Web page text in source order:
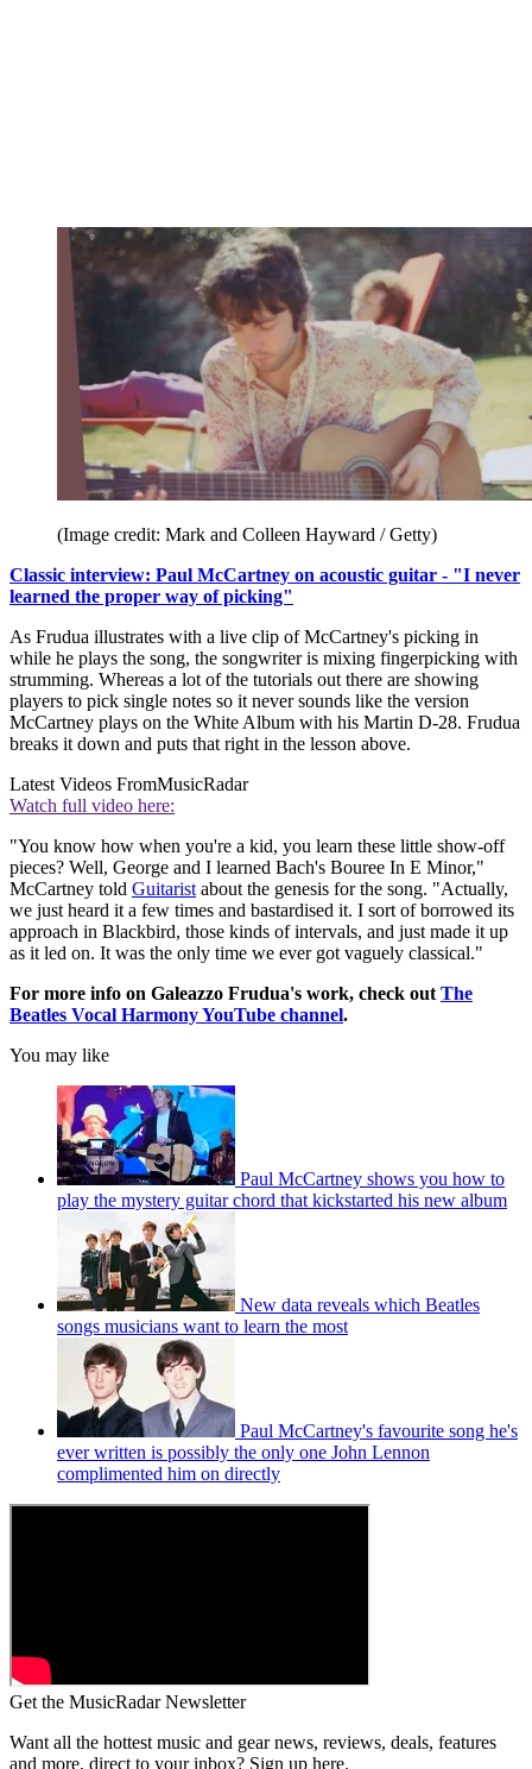
(Image credit: Mark and Colleen Hayward / Getty)
Classic interview: Paul McCartney on acoustic guitar - "I never
learned the proper way of picking"
As Frudua illustrates with a live clip of McCartney's picking in
while he plays the song, the songwriter is mixing fingerpicking with
strumming. Whereas a lot of the tutorials out there are showing
players to pick single notes so it never sounds like the version
McCartney plays on the White Album with his Martin D-28. Frudua
breaks it down and puts that right in the lesson above.
Latest Videos FromMusicRadar
Watch full video here:
"You know how when you're a kid, you learn these little show-off
pieces? Well, George and I learned Bach's Bouree In E Minor,"
McCartney told Guitarist about the genesis for the song. "Actually,
we just heard it a few times and bastardised it. I sort of borrowed its
approach in Blackbird, those kinds of intervals, and just made it up
as it led on. It was the only time we ever got vaguely classical."
For more info on Galeazzo Frudua's work, check out The
Beatles Vocal Harmony YouTube channel.
You may like
Paul McCartney shows you how to
play the mystery guitar chord that kickstarted his new album
New data reveals which Beatles
songs musicians want to learn the most
Paul McCartney's favourite song he's
ever written is possibly the only one John Lennon
complimented him on directly
Get the MusicRadar Newsletter
Want all the hottest music and gear news, reviews, deals, features
and more, direct to your inbox? Sign up here.